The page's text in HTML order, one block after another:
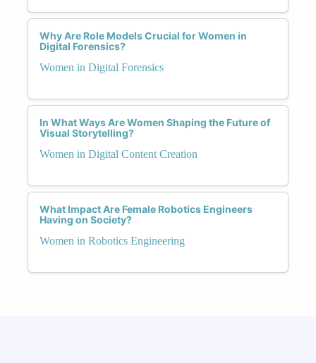
Why Are Role Models Crucial for Women in
Digital Forensics?
Women in Digital Forensics
In What Ways Are Women Shaping the Future of
Visual Storytelling?
Women in Digital Content Creation
What Impact Are Female Robotics Engineers
Having on Society?
Women in Robotics Engineering